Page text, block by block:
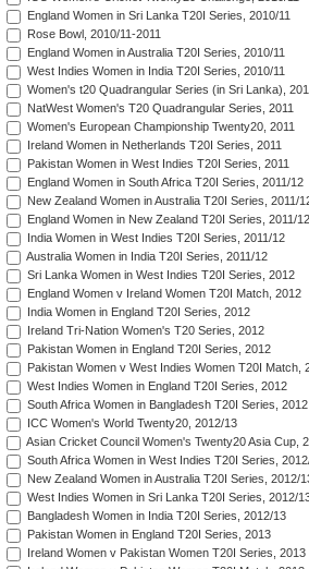
England Women in Sri Lanka T20I Series, 2010/11
Rose Bowl, 2010/11-2011
England Women in Australia T20I Series, 2010/11
West Indies Women in India T20I Series, 2010/11
Women's t20 Quadrangular Series (in Sri Lanka),
NatWest Women's T20 Quadrangular Series, 2011
Women's European Championship Twenty20, 2011
Ireland Women in Netherlands T20I Series, 2011
Pakistan Women in West Indies T20I Series, 2011
England Women in South Africa T20I Series, 2011/12
New Zealand Women in Australia T20I Series, 2011/
England Women in New Zealand T20I Series, 2011/12
India Women in West Indies T20I Series, 2011/12
Australia Women in India T20I Series, 2011/12
Sri Lanka Women in West Indies T20I Series, 2012
England Women v Ireland Women T20I Match, 2012
India Women in England T20I Series, 2012
Ireland Tri-Nation Women's T20 Series, 2012
Pakistan Women in England T20I Series, 2012
Pakistan Women v West Indies Women T20I Match,
West Indies Women in England T20I Series, 2012
South Africa Women in Bangladesh T20I Series, 2012
ICC Women's World Twenty20, 2012/13
Asian Cricket Council Women's Twenty20 Asia Cup,
South Africa Women in West Indies T20I Series,
New Zealand Women in Australia T20I Series, 2012/
West Indies Women in Sri Lanka T20I Series, 2012/
Bangladesh Women in India T20I Series, 2012/13
Pakistan Women in England T20I Series, 2013
Ireland Women v Pakistan Women T20I Series, 2013